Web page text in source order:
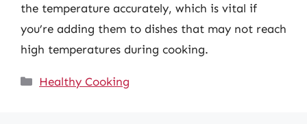
the temperature accurately, which is vital if
you’re adding them to dishes that may not reach
high temperatures during cooking.
Categories
Healthy Cooking